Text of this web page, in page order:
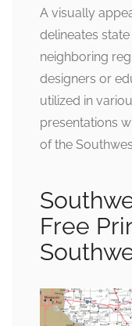
A visually
delineates
neighboring
designers or
utilized in
presentations
of the
Free